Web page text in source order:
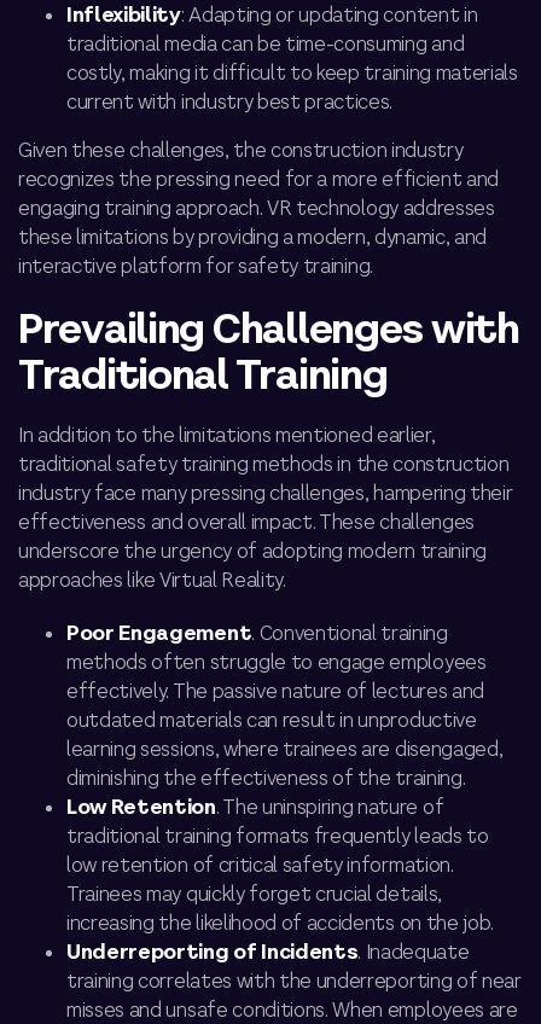
Inflexibility: Adapting or updating content in
traditional media can be time-consuming and
costly, making it difficult to keep training materials
current with industry best practices.
Given these challenges, the construction industry
recognizes the pressing need for a more efficient and
engaging training approach. VR technology addresses
these limitations by providing a modern, dynamic, and
interactive platform for safety training.
Prevailing Challenges with
Traditional Training
In addition to the limitations mentioned earlier,
traditional safety training methods in the construction
industry face many pressing challenges, hampering their
effectiveness and overall impact. These challenges
underscore the urgency of adopting modern training
approaches like Virtual Reality.
Poor Engagement. Conventional training
methods often struggle to engage employees
effectively. The passive nature of lectures and
outdated materials can result in unproductive
learning sessions, where trainees are disengaged,
diminishing the effectiveness of the training.
Low Retention. The uninspiring nature of
traditional training formats frequently leads to
low retention of critical safety information.
Trainees may quickly forget crucial details,
increasing the likelihood of accidents on the job.
Underreporting of Incidents. Inadequate
training correlates with the underreporting of near
misses and unsafe conditions. When employees are